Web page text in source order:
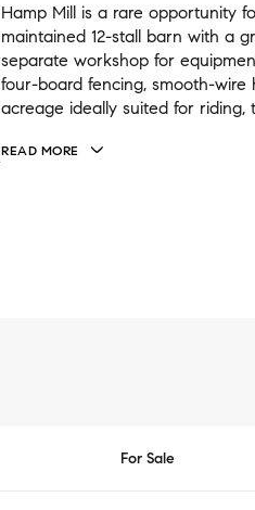
Hamp Mill is a rare opportunity
maintained 12-stall barn with a
separate workshop for
four-board fencing, smooth-wire
acreage ideally suited for riding,
READ MORE
For Sale